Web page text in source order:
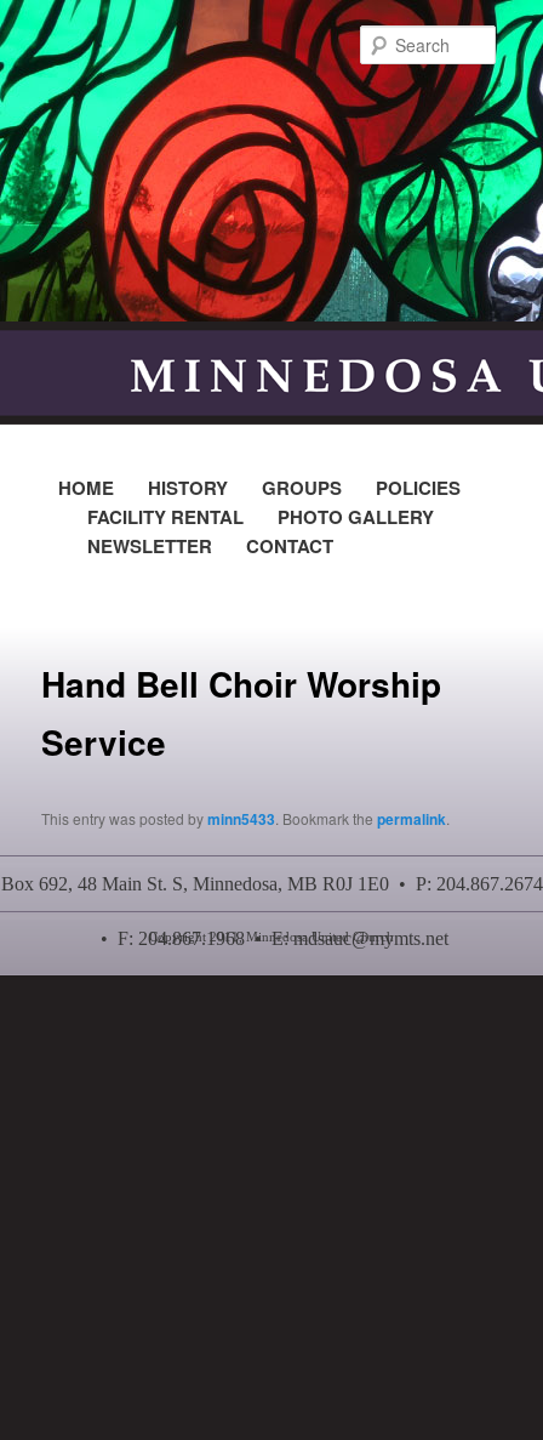
HOME HISTORY GROUPS
POLICIES
FACILITY RENTAL
PHOTO GALLERY
NEWSLETTER
CONTACT
Hand Bell Choir Worship
Service
This entry was posted byminn5433. Bookmark thepermalink.
Box 692, 48 Main St. S, Minnedosa, MB R0J 1E0 • P: 204.867.2674
• F: 204.867.1968 • E:mdsauc@mymts.net
Copyright 2011, Minnedosa United Church